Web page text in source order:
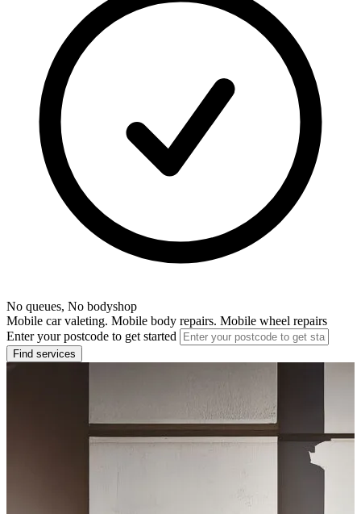
No queues, No bodyshop
Mobile car valeting. Mobile body repairs. Mobile wheel repairs
Enter your postcode to get started
Find services